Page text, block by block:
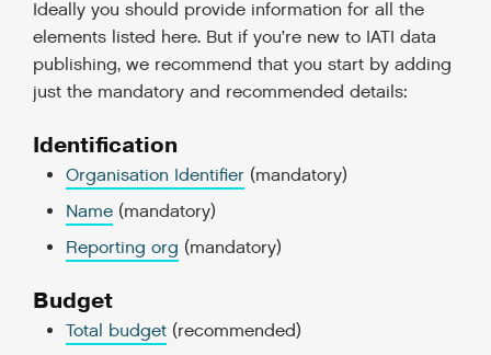
Ideally you should provide information for all the
elements listed here. But if you’re new to IATI data
publishing, we recommend that you start by adding
just the mandatory and recommended details:
Identification
Organisation Identifier (mandatory)
Name (mandatory)
Reporting org (mandatory)
Budget
Total budget (recommended)